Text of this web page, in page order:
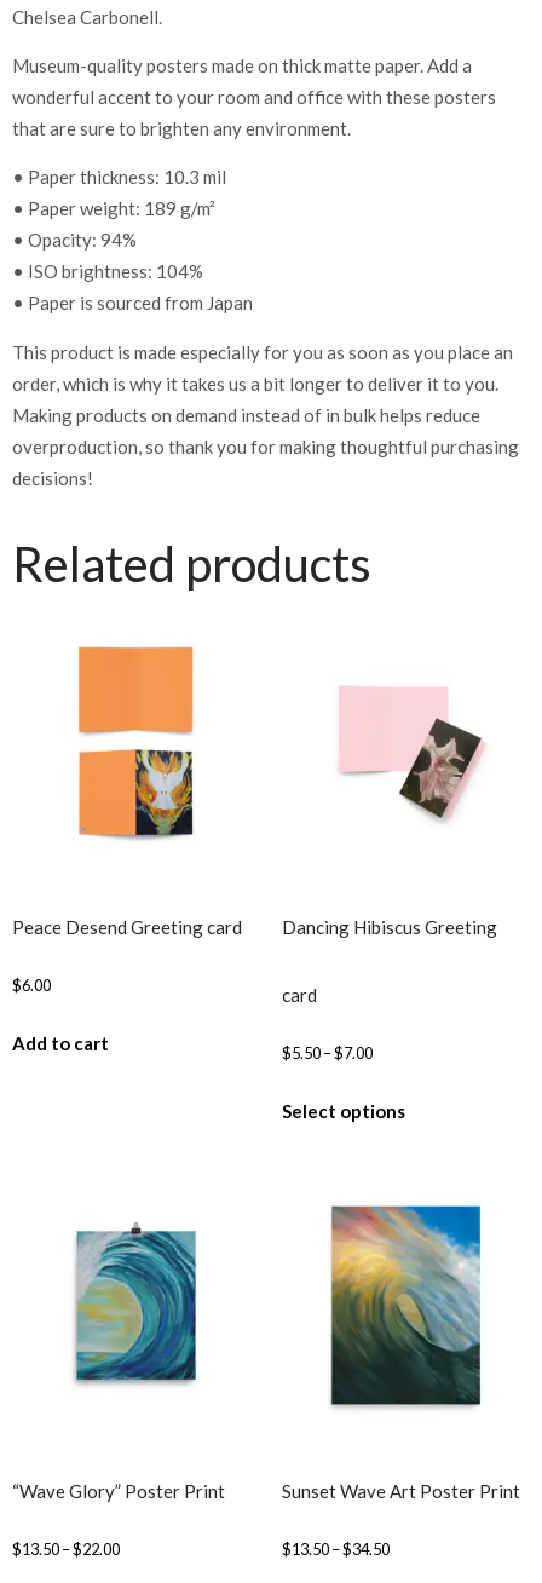
Chelsea Carbonell.
Museum-quality posters made on thick matte paper. Add a
wonderful accent to your room and office with these posters
that are sure to brighten any environment.
• Paper thickness: 10.3 mil
• Paper weight: 189 g/m²
• Opacity: 94%
• ISO brightness: 104%
• Paper is sourced from Japan
This product is made especially for you as soon as you place an
order, which is why it takes us a bit longer to deliver it to you.
Making products on demand instead of in bulk helps reduce
overproduction, so thank you for making thoughtful purchasing
decisions!
Related products
Peace Desend Greeting card
$6.00
Add to cart
Dancing Hibiscus Greeting
card
$5.50–$7.00
Select options
“Wave Glory” Poster Print
$13.50–$22.00
Sunset Wave Art Poster Print
$13.50–$34.50